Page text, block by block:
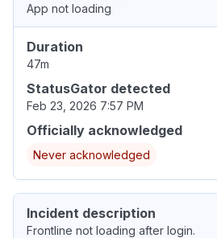
App not loading
Duration
47m
StatusGator detected
Feb 23, 2026 7:57 PM
Officially acknowledged
Never acknowledged
Incident description
Frontline not loading after login.